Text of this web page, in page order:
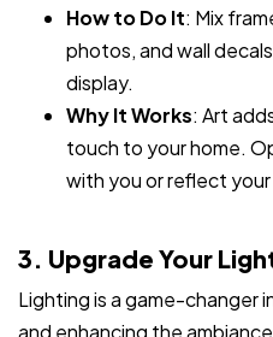
How to Do It: Mix
photos, and wall
display.
Why It Works: Art
touch to your home.
with you or reflect
3. Upgrade Your
Lighting is a game-changer